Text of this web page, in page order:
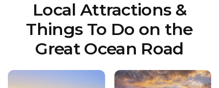
Local Attractions &
Things To Do on the
Great Ocean Road